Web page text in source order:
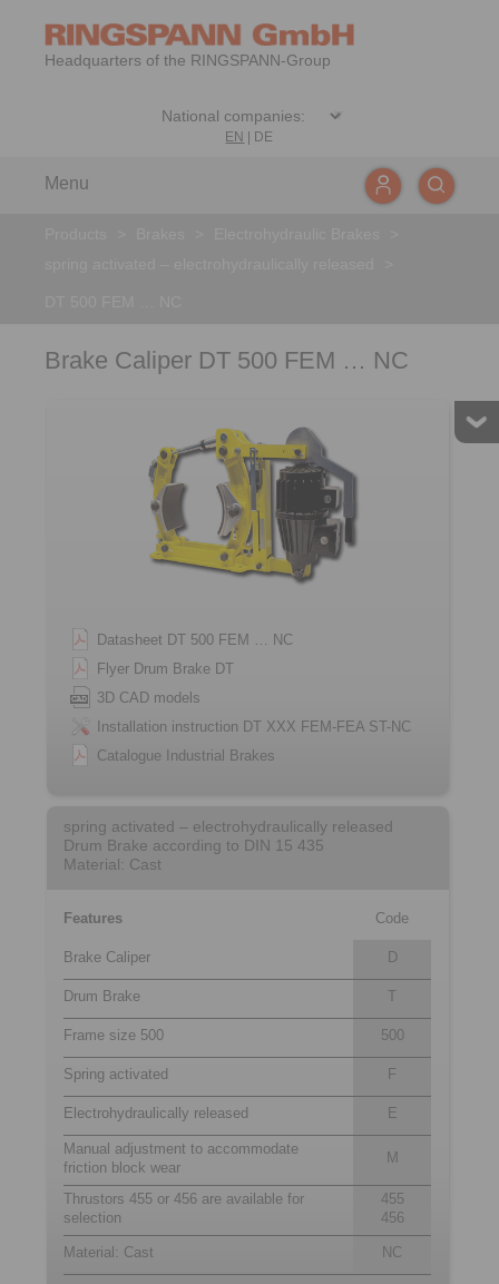
Headquarters of the RINGSPANN-Group
EN DE
Menu
Brake Caliper DT 500 FEM … NC
Datasheet DT 500 FEM … NC
Flyer Drum Brake DT
3D CAD models
Installation instruction DT XXX FEM-FEA ST-NC
Catalogue Industrial Brakes
spring activated – electrohydraulically released
Drum Brake according to DIN 15 435
Material: Cast
Features Code
Brake Caliper D
Drum Brake T
Frame size 500 500
Spring activated F
Electrohydraulically released E
Manual adjustment to accommodate
friction block wear
M
Thrustors 455 or 456 are available for
selection
455
456
Material: Cast NC